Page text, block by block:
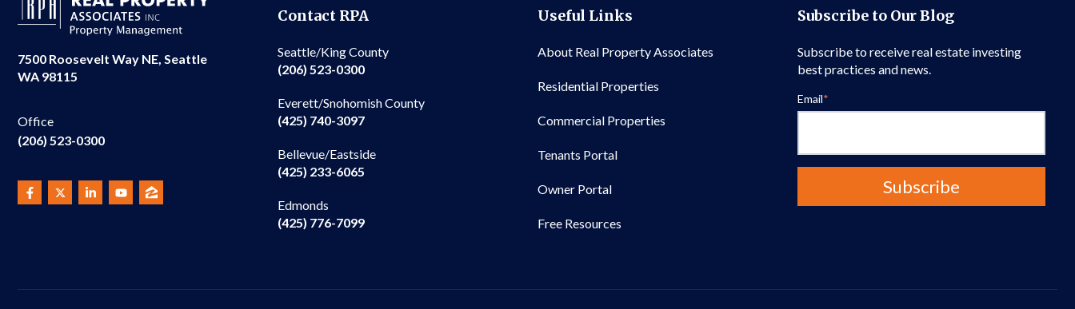
7500 Roosevelt Way NE, Seattle
WA 98115
Office
(206) 523-0300
Contact RPA
Seattle/King County
(206) 523-0300
Everett/Snohomish County
(425) 740-3097
Bellevue/Eastside
(425) 233-6065
Edmonds
(425) 776-7099
Useful Links
About Real Property Associates
Residential Properties
Commercial Properties
Tenants Portal
Owner Portal
Free Resources
Subscribe to Our Blog
Subscribe to receive real estate investing
best practices and news.
Email*